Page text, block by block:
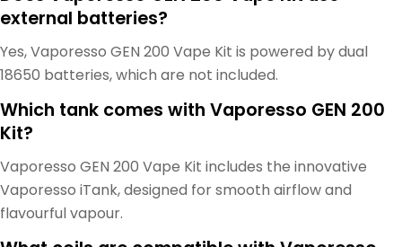
external batteries?
Yes, Vaporesso GEN 200 Vape Kit is powered by dual
18650 batteries, which are not included.
Which tank comes with Vaporesso GEN 200
Kit?
Vaporesso GEN 200 Vape Kit includes the innovative
Vaporesso iTank, designed for smooth airflow and
flavourful vapour.